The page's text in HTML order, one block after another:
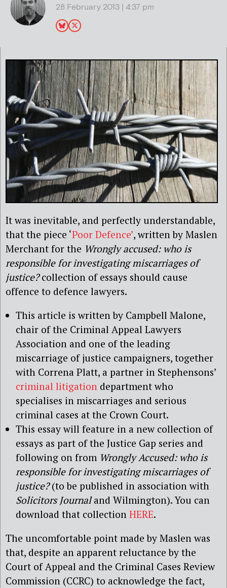
28 February 2013 | 4:37 pm
It was inevitable, and perfectly understandable,
that the piece ‘Poor Defence’, written by Maslen
Merchant for the Wrongly accused: who is
responsible for investigating miscarriages of
justice?collection of essays should cause
offence to defence lawyers.
This article is written by Campbell Malone,
chair of the Criminal Appeal Lawyers
Association and one of the leading
miscarriage of justice campaigners, together
with Correna Platt, a partner in Stephensons’
criminal litigation department who
specialises in miscarriages and serious
criminal cases at the Crown Court.
This essay will feature in a new collection of
essays as part of the Justice Gap series and
following on from Wrongly Accused: who is
responsible for investigating miscarriages of
justice?(to be published in association with
Solicitors Journaland Wilmington). You can
download that collection HERE.
The uncomfortable point made by Maslen was
that, despite an apparent reluctance by the
Court of Appeal and the Criminal Cases Review
Commission (CCRC) to acknowledge the fact,